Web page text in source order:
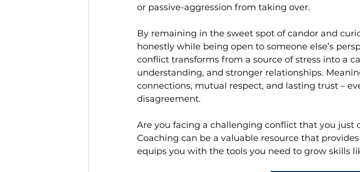
or passive-aggression from taking over.
By remaining in the sweet spot of candor and
honestly while being open to someone else’s
conflict transforms from a source of stress into a
understanding, and stronger relationships.
connections, mutual respect, and lasting trust –
disagreement.
Are you facing a challenging conflict that you just
Coaching can be a valuable resource that
equips you with the tools you need to grow skills